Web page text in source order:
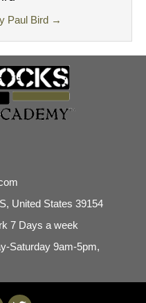
Paul Bird →
United States 39154
7 Days a week
Saturday 9am-5pm,